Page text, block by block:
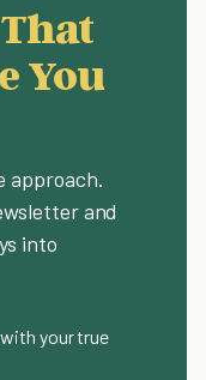
You
approach.
and
into
your true